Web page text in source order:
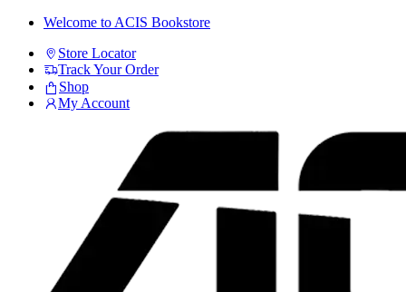
Skip
navigation
Skip
content
Welcome to ACIS Bookstore
Store Locator
Track Your Order
Shop
My Account